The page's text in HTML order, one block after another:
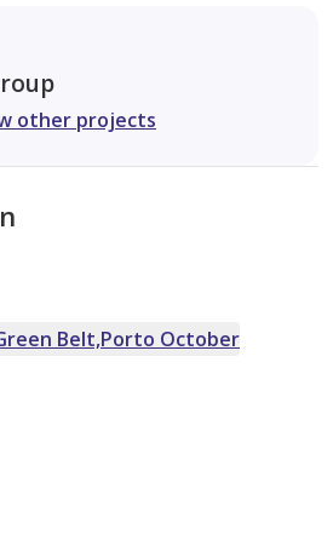
other projects
Belt,Porto October